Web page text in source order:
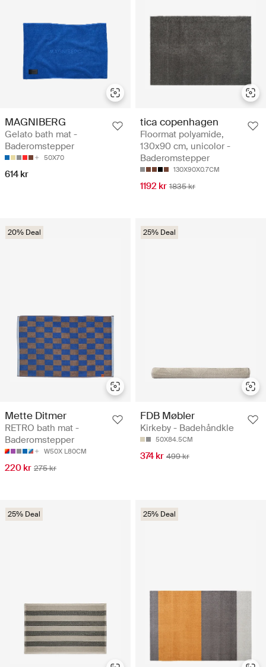
MAGNIBERG
Gelato bath mat -
Baderomstepper
50X70
614 kr
tica copenhagen
Floormat polyamide,
130x90 cm, unicolor -
Baderomstepper
130X90X0.7CM
1192 kr 1835 kr
20% Deal
Mette Ditmer
RETRO bath mat -
Baderomstepper
W50X L80CM
220 kr 275 kr
25% Deal
FDB Møbler
Kirkeby - Badehåndkle
50X84.5CM
374 kr 499 kr
25% Deal 25% Deal